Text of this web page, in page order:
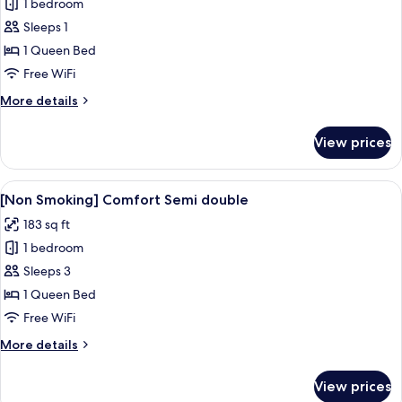
for
[Non
Smoking]
Comfort
1 bedroom
Sleeps 1
1 Queen Bed
Free WiFi
More details
More
Smoking]
Comfort
Single
View prices
View
all
photos
for
[Non
Smoking]
Comfort
double
A hotel room with a large bed, a
8
[Non Smoking] Comfort Semi double
183 sq ft
1 bedroom
Sleeps 3
1 Queen Bed
Free WiFi
More details
More
View prices